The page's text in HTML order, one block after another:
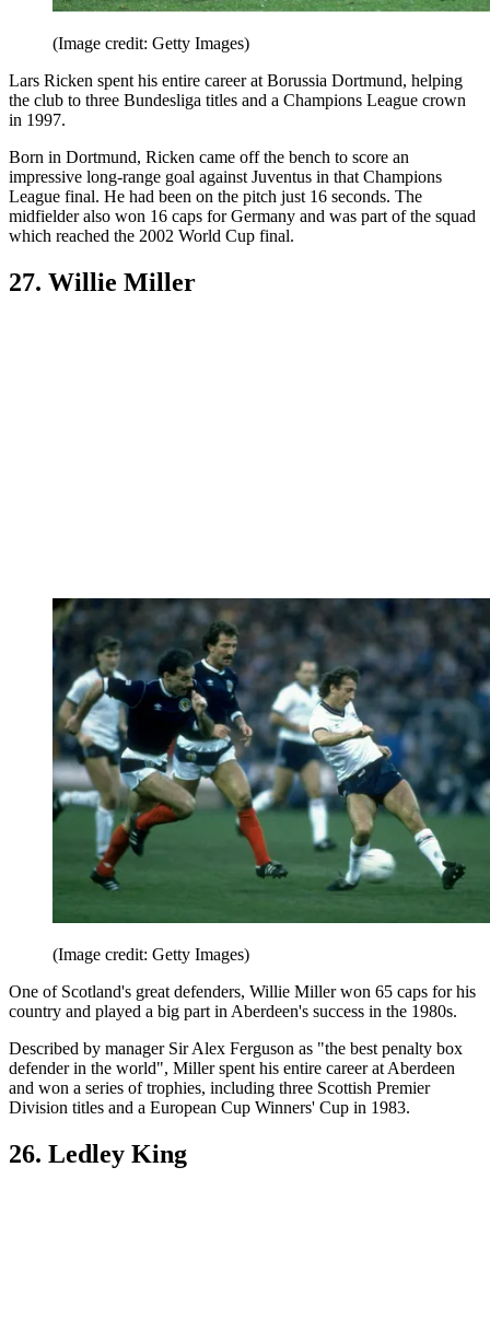
(Image credit: Getty Images)
Lars Ricken spent his entire career at Borussia Dortmund, helping
the club to three Bundesliga titles and a Champions League crown
in 1997.
Born in Dortmund, Ricken came off the bench to score an
impressive long-range goal against Juventus in that Champions
League final. He had been on the pitch just 16 seconds. The
midfielder also won 16 caps for Germany and was part of the squad
which reached the 2002 World Cup final.
27. Willie Miller
(Image credit: Getty Images)
One of Scotland's great defenders, Willie Miller won 65 caps for his
country and played a big part in Aberdeen's success in the 1980s.
Described by manager Sir Alex Ferguson as "the best penalty box
defender in the world", Miller spent his entire career at Aberdeen
and won a series of trophies, including three Scottish Premier
Division titles and a European Cup Winners' Cup in 1983.
26. Ledley King